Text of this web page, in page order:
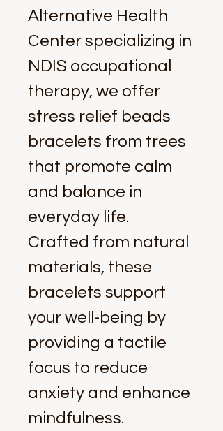
Alternative Health
Center specializing in
NDIS occupational
therapy, we offer
stress relief beads
bracelets from trees
that promote calm
and balance in
everyday life.
Crafted from natural
materials, these
bracelets support
your well-being by
providing a tactile
focus to reduce
anxiety and enhance
mindfulness.